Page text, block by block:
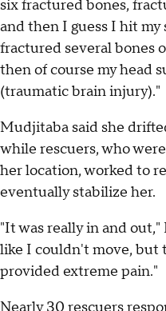
six fractured bones,
and then I guess I hit
fractured several bones
then of course my head
(traumatic brain injury)."
Mudjitaba said she
while rescuers, who
her location, worked to
eventually stabilize her.
"It was really in and
like I couldn't move, but
provided extreme pain."
Nearly 30 rescuers